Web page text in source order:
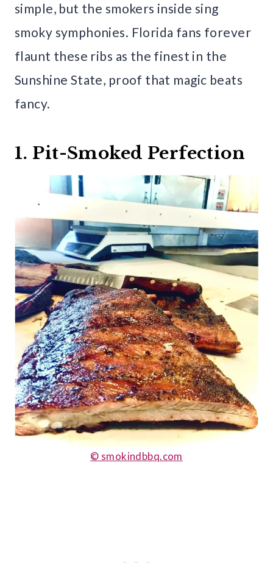
simple, but the smokers inside sing
smoky symphonies. Florida fans forever
flaunt these ribs as the finest in the
Sunshine State, proof that magic beats
fancy.
1. Pit-Smoked Perfection
© smokindbbq.com